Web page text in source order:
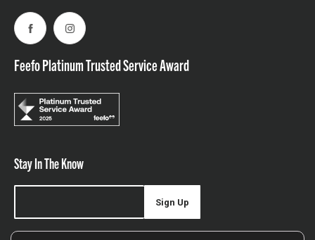
FacebookInstagram
Feefo Platinum Trusted Service Award
Stay In The Know
Sign Up